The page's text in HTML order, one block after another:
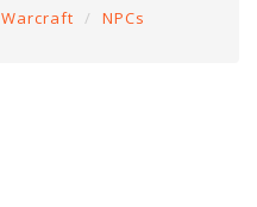
NPCs